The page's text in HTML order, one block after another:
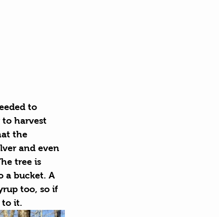
to
to harvest
the
and even
tree is
a bucket. A
too, so if
to it.